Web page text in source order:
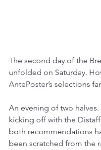
The second day of the
unfolded on Saturday.
AntePoster’s selections
An evening of two halves.
kicking off with the
both recommendations
been scratched from the